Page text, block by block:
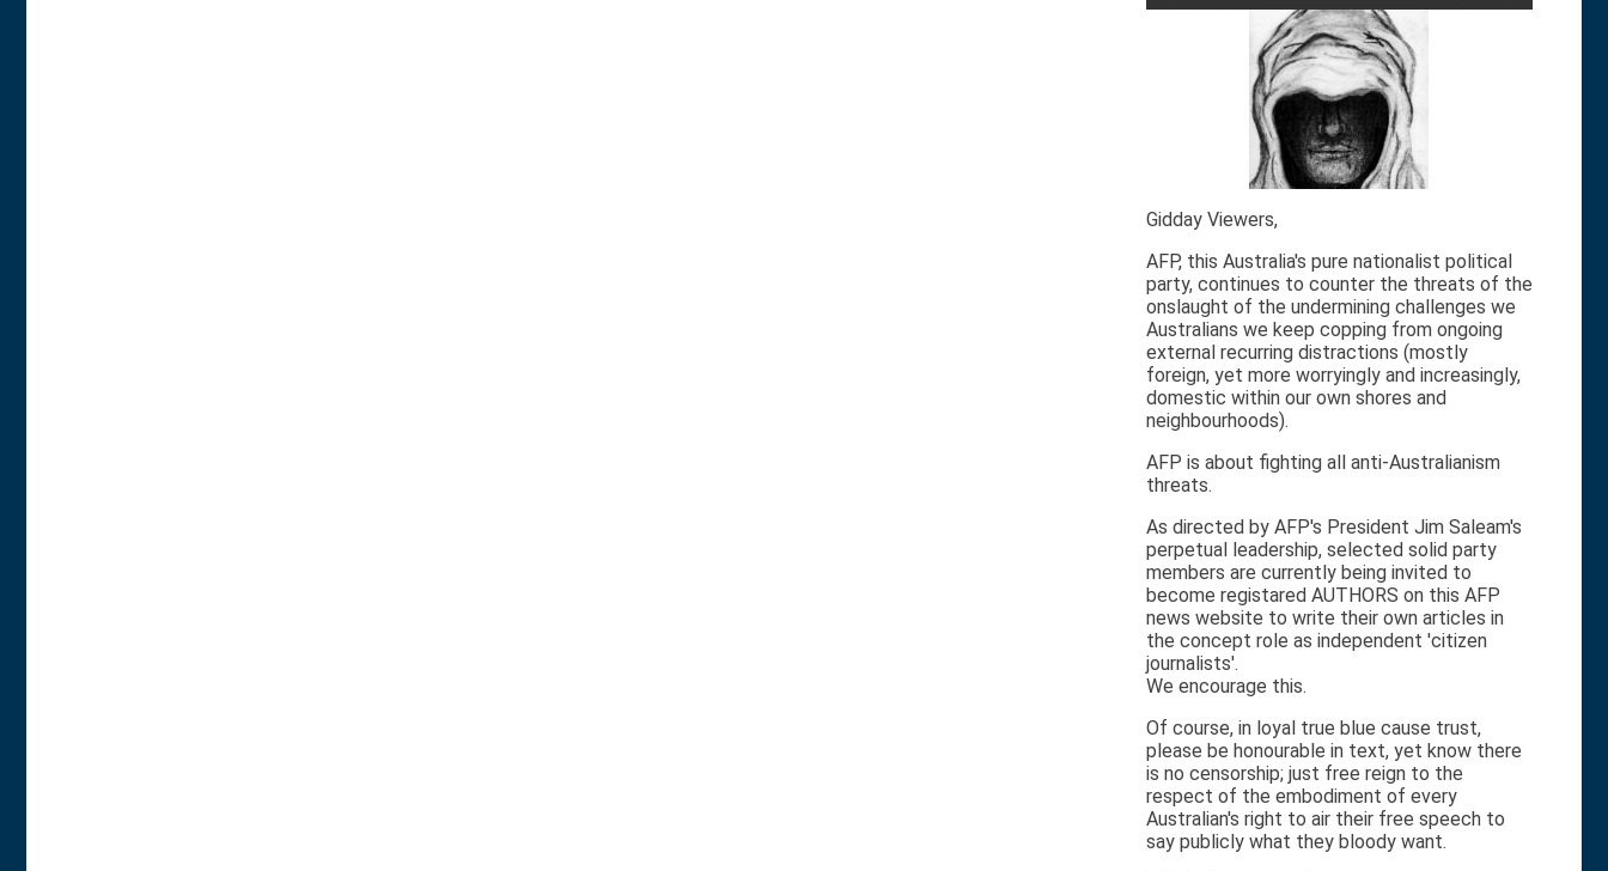
Gidday Viewers,
AFP, this Australia's pure nationalist political
party, continues to counter the threats of the
onslaught of the undermining challenges we
Australians we keep copping from ongoing
external recurring distractions (mostly
foreign, yet more worryingly and increasingly,
domestic within our own shores and
neighbourhoods).
AFP is about fighting all anti-Australianism
threats.
As directed by AFP's President Jim Saleam's
perpetual leadership, selected solid party
members are currently being invited to
become registared AUTHORS on this AFP
news website to write their own articles in
the concept role as independent 'citizen
journalists'.
We encourage this.
Of course, in loyal true blue cause trust,
please be honourable in text, yet know there
is no censorship; just free reign to the
respect of the embodiment of every
Australian's right to air their free speech to
say publicly what they bloody want.